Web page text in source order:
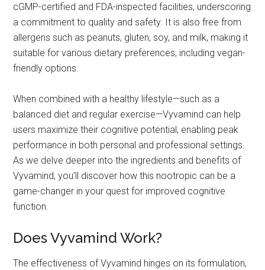
cGMP-certified and FDA-inspected facilities, underscoring
a commitment to quality and safety. It is also free from
allergens such as peanuts, gluten, soy, and milk, making it
suitable for various dietary preferences, including vegan-
friendly options.
When combined with a healthy lifestyle—such as a
balanced diet and regular exercise—Vyvamind can help
users maximize their cognitive potential, enabling peak
performance in both personal and professional settings.
As we delve deeper into the ingredients and benefits of
Vyvamind, you’ll discover how this nootropic can be a
game-changer in your quest for improved cognitive
function.
Does Vyvamind Work?
The effectiveness of Vyvamind hinges on its formulation,